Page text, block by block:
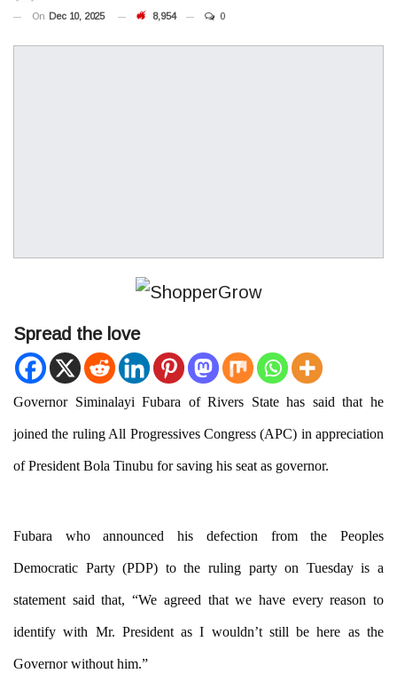
On Dec 10, 2025 8,954 0
Spread the love
Governor Siminalayi Fubara of Rivers State has said that he
joined the ruling All Progressives Congress (APC) in appreciation
of President Bola Tinubu for saving his seat as governor.
Fubara who announced his defection from the Peoples
Democratic Party (PDP) to the ruling party on Tuesday is a
statement said that, “We agreed that we have every reason to
identify with Mr. President as I wouldn’t still be here as the
Governor without him.”